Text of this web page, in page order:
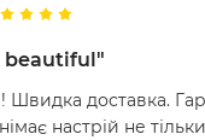
beautiful"
Швидка доставка.
настрій не